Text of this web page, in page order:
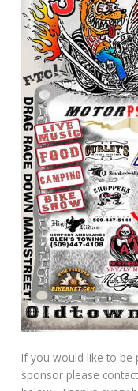
If you would like to be
sponsor please